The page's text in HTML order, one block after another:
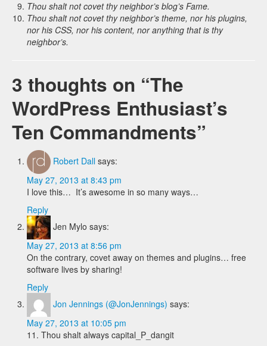
Thou shalt not covet thy neighbor’s blog’s Fame.
Thou shalt not covet thy neighbor’s theme, nor his plugins,
nor his CSS, nor his content, nor anything that is thy
neighbor’s.
3 thoughts on “The
WordPress Enthusiast’s
Ten Commandments”
Robert Dall says:
May 27, 2013 at 8:43 pm
I love this… It’s awesome in so many ways…
Reply
Jen Mylo says:
May 27, 2013 at 8:56 pm
On the contrary, covet away on themes and plugins… free
software lives by sharing!
Reply
Jon Jennings (@JonJennings) says:
May 27, 2013 at 10:05 pm
11. Thou shalt always capital_P_dangit